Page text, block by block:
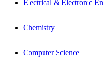
Electrical & Electronic
Chemistry
Computer Science